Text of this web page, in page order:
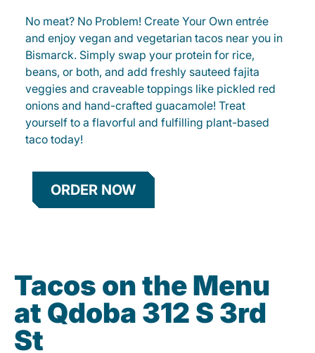
No meat? No Problem! Create Your Own entrée
and enjoy vegan and vegetarian tacos near you in
Bismarck. Simply swap your protein for rice,
beans, or both, and add freshly sauteed fajita
veggies and craveable toppings like pickled red
onions and hand-crafted guacamole! Treat
yourself to a flavorful and fulfilling plant-based
taco today!
ORDER NOW
Tacos on the Menu
at Qdoba 312 S 3rd
St